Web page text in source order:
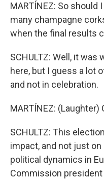
MARTÍNEZ: So
many champagne
when the final results
SCHULTZ: Well, it
here, but I guess a lot
and not in celebration.
MARTÍNEZ: (Laughter)
SCHULTZ: This
impact, and not just
political dynamics in
Commission president